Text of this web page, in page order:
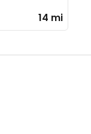
14 mi